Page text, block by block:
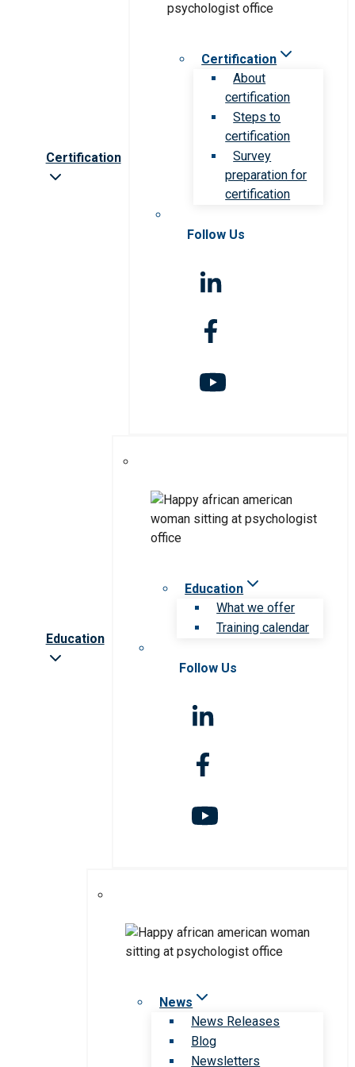
Certification
Certification
About
certification
Steps to
certification
Survey
preparation for
certification
Follow Us
Education
Education
What we offer
Training calendar
Follow Us
News
News Releases
Blog
Newsletters